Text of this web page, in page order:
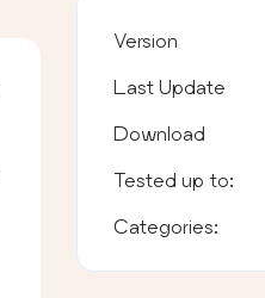
Version
Last Update
Download
Tested up to:
Categories: